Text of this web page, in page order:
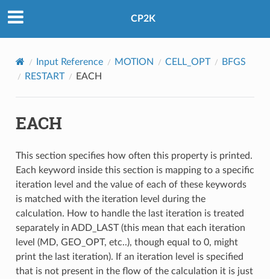
CP2K
Input Reference MOTION CELL_OPT
BFGS
RESTART
EACH
EACH
This section specifies how often this property is printed.
Each keyword inside this section is mapping to a specific
iteration level and the value of each of these keywords
is matched with the iteration level during the
calculation. How to handle the last iteration is treated
separately in ADD_LAST (this mean that each iteration
level (MD, GEO_OPT, etc..), though equal to 0, might
print the last iteration). If an iteration level is specified
that is not present in the flow of the calculation it is just